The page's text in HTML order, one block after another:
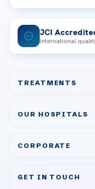
JCI
International
TREATMENTS
Bariatric & Metabolic
OUR HOSPITALS
Acibadem Ataşehir
CORPORATE
GET IN TOUCH